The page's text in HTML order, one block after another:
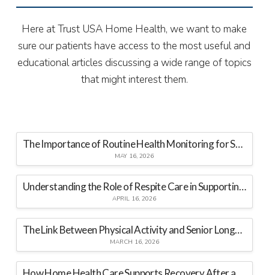
Here at Trust USA Home Health, we want to make
sure our patients have access to the most useful and
educational articles discussing a wide range of topics
that might interest them.
The Importance of Routine Health Monitoring for Seniors at Home
MAY 16, 2026
Understanding the Role of Respite Care in Supporting Family Caregivers
APRIL 16, 2026
The Link Between Physical Activity and Senior Longevity
MARCH 16, 2026